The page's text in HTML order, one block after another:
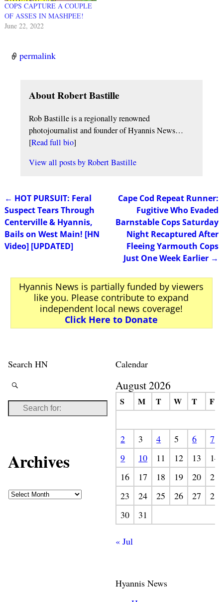
COPS CAPTURE A COUPLE
OF ASSES IN MASHPEE!
June 22, 2022
permalink
About Robert Bastille
Rob Bastille is a regionally renowned
photojournalist and founder of Hyannis News…
[Read full bio]
View all posts byRobert Bastille
Post navigation
← HOT PURSUIT: Feral
Suspect Tears Through
Centerville & Hyannis,
Bails on West Main! [HN
Video] [UPDATED]
Cape Cod Repeat Runner:
Fugitive Who Evaded
Barnstable Cops Saturday
Night Recaptured After
Fleeing Yarmouth Cops
Just One Week Earlier →
Hyannis News is partially funded by viewers
like you. Please contribute to expand
independent local news coverage!
Click Here to Donate
Search HN
Archives
Calendar
August 2026
S M T W T F
2 3 4 5 6
7
9
10 11 12 13
14
16
17 18 19 20
21
23
24 25 26 27
28
30
31
« Jul
Hyannis News